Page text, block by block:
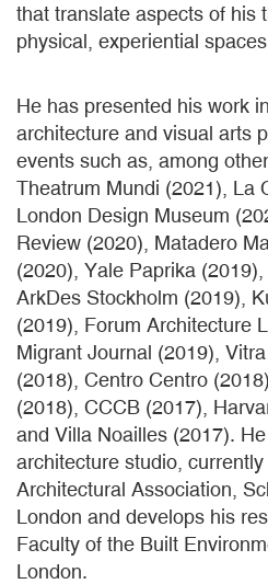
that translate aspects of his
physical, experiential
He has presented his work
architecture and visual arts
events such as, among
Theatrum Mundi (2021), La
London Design Museum
Review (2020), Matadero
(2020), Yale Paprika
ArkDes Stockholm (2019),
(2019), Forum Architecture
Migrant Journal (2019),
(2018), Centro Centro
(2018), CCCB (2017),
and Villa Noailles (2017).
architecture studio,
Architectural Association,
London and develops his
Faculty of the Built
London.